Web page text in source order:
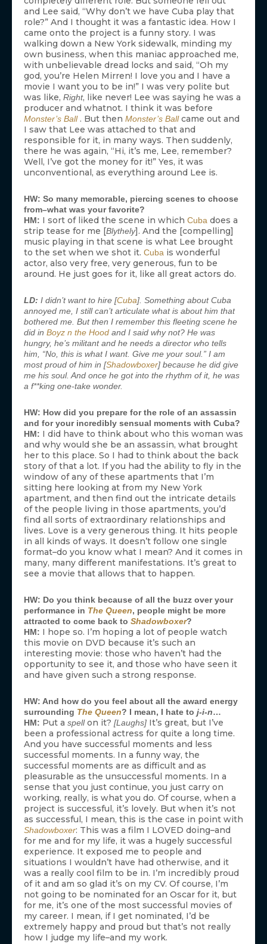
and Lee said, “Why don’t we have Cuba play that
role?” And I thought it was a fantastic idea. How I
came onto the project is a funny story. I was
walking down a New York sidewalk, minding my
own business, when this maniac approached me,
with unbelievable dread locks and said, “Oh my
god, you’re Helen Mirren! I love you and I have a
movie I want you to be in!” I was very polite but
was like, Right, like never! Lee was saying he was a
producer and whatnot. I think it was before
Monster’s Ball. But then Monster’s Ballcame out and
I saw that Lee was attached to that and
responsible for it, in many ways. Then suddenly,
there he was again, “Hi, it’s me, Lee, remember?
Well, I’ve got the money for it!” Yes, it was
unconventional, as everything around Lee is.
HW: So many memorable, piercing scenes to choose
from–what was your favorite?
HM: I sort of liked the scene in which Cuba does a
strip tease for me [Blythely]. And the [compelling]
music playing in that scene is what Lee brought
to the set when we shot it. Cuba is wonderful
actor, also very free, very generous, fun to be
around. He just goes for it, like all great actors do.
LD: I didn’t want to hire [Cuba]. Something about Cuba
annoyed me, I still can’t articulate what is about him that
bothered me. But then I remember this fleeting scene he
did in Boyz n the Hood and I said why not? He was
hungry, he’s militant and he needs a director who tells
him, “No, this is what I want. Give me your soul.” I am
most proud of him in [Shadowboxer] because he did give
me his soul. And once he got into the rhythm of it, he was
a f**king one-take wonder.
HW: How did you prepare for the role of an assassin
and for your incredibly sensual moments with Cuba?
HM: I did have to think about who this woman was
and why would she be an assassin, what brought
her to this place. So I had to think about the back
story of that a lot. If you had the ability to fly in the
window of any of these apartments that I’m
sitting here looking at from my New York
apartment, and then find out the intricate details
of the people living in those apartments, you’d
find all sorts of extraordinary relationships and
lives. Love is a very generous thing. It hits people
in all kinds of ways. It doesn’t follow one single
format–do you know what I mean? And it comes in
many, many different manifestations. It’s great to
see a movie that allows that to happen.
HW: Do you think because of all the buzz over your
performance in The Queen, people might be more
attracted to come back to Shadowboxer?
HM: I hope so. I’m hoping a lot of people watch
this movie on DVD because it’s such an
interesting movie: those who haven’t had the
opportunity to see it, and those who have seen it
and have given such a strong response.
HW: And how do you feel about all the award energy
surrounding The Queen? I mean, I hate to j-i-n…
HM: Put a spellon it? [Laughs] It’s great, but I’ve
been a professional actress for quite a long time.
And you have successful moments and less
successful moments. In a funny way, the
successful moments are as difficult and as
pleasurable as the unsuccessful moments. In a
sense that you just continue, you just carry on
working, really, is what you do. Of course, when a
project is successful, it’s lovely. But when it’s not
as successful, I mean, this is the case in point with
Shadowboxer: This was a film I LOVED doing–and
for me and for my life, it was a hugely successful
experience. It exposed me to people and
situations I wouldn’t have had otherwise, and it
was a really cool film to be in. I’m incredibly proud
of it and am so glad it’s on my CV. Of course, I’m
not going to be nominated for an Oscar for it, but
for me, it’s one of the most successful movies of
my career. I mean, if I get nominated, I’d be
extremely happy and proud but that’s not really
how I judge my life–and my work.